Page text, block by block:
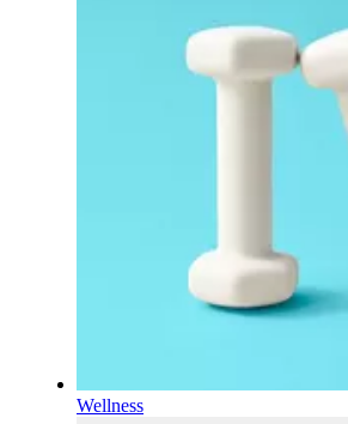
Wellness